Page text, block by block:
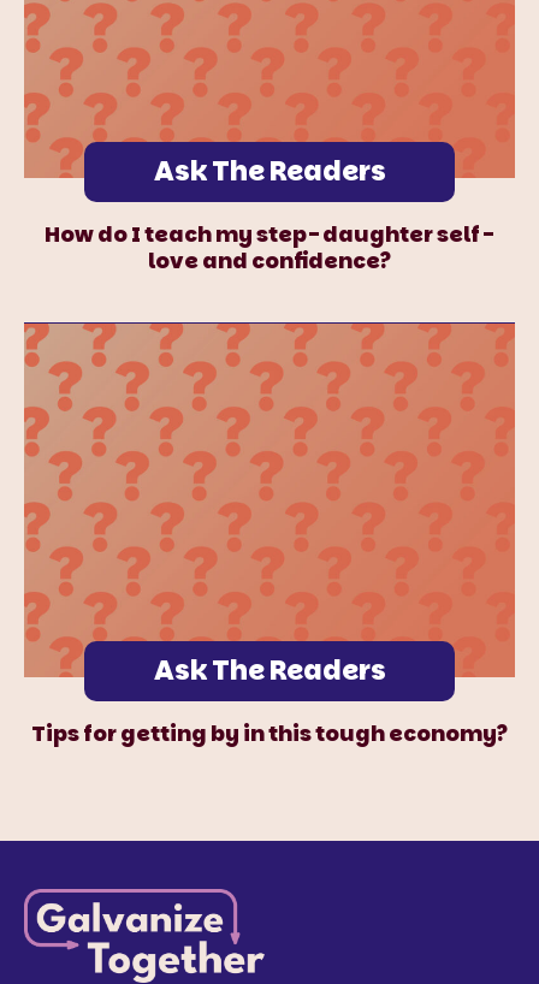
Ask The Readers
How do I teach my step-daughter self-
love and confidence?
Ask The Readers
Tips for getting by in this tough economy?